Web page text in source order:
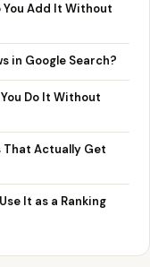
Add It Without
in Google Search?
Do It Without
That Actually Get
It as a Ranking